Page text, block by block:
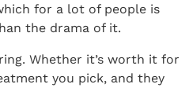
for a lot of people is
the drama of it.
Whether it’s worth it for
you pick, and they